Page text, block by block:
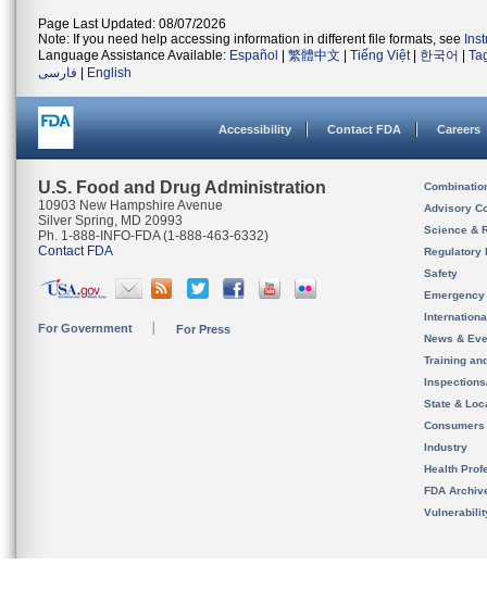
Page Last Updated: 08/07/2026
Note: If you need help accessing information in different file formats, see
Language Assistance Available: Español 繁體中文 Tiếng Việt| 한국어
فارسی
English
Accessibility Contact FDA Careers
U.S. Food and Drug Administration
10903 New Hampshire Avenue
Silver Spring, MD 20993
Ph. 1-888-INFO-FDA (1-888-463-6332)
Contact FDA
For Government For Press
Advisory
Science &
Regulatory
Safety
News &
Training
State &
Consumers
Industry
Health
FDA